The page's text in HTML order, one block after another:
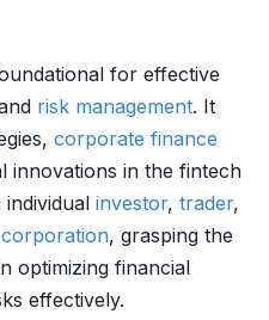
for effective
risk management. It
corporate finance
innovations in the fintech
investor, trader,
corporation, grasping the
optimizing financial
effectively.